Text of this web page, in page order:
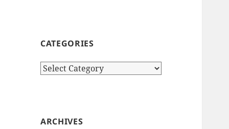
CATEGORIES
Categories
ARCHIVES